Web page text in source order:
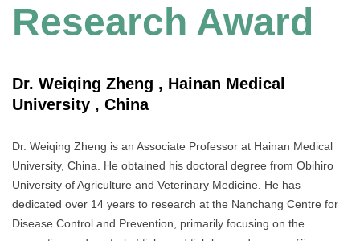
Research Award
Dr. Weiqing Zheng , Hainan Medical
University , China
Dr. Weiqing Zheng is an Associate Professor at Hainan Medical
University, China. He obtained his doctoral degree from Obihiro
University of Agriculture and Veterinary Medicine. He has
dedicated over 14 years to research at the Nanchang Centre for
Disease Control and Prevention, primarily focusing on the